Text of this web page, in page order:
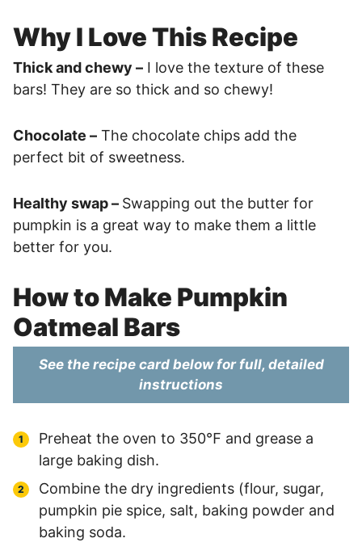
Why I Love This Recipe
Thick and chewy – I love the texture of these
bars! They are so thick and so chewy!
Chocolate – The chocolate chips add the
perfect bit of sweetness.
Healthy swap – Swapping out the butter for
pumpkin is a great way to make them a little
better for you.
How to Make Pumpkin
Oatmeal Bars
See the recipe card below for full, detailed
instructions
Preheat the oven to 350℉ and grease a
large baking dish.
Combine the dry ingredients (flour, sugar,
pumpkin pie spice, salt, baking powder and
baking soda.